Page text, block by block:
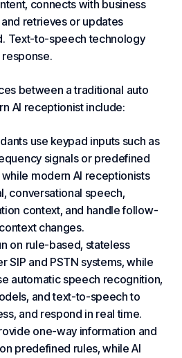
connects with business
retrieves or updates
Text-to-speech technology
between a traditional auto
AI receptionist include:
use keypad inputs such as
signals or predefined
modern AI receptionists
conversational speech,
context, and handle follow-
changes.
on rule-based, stateless
SIP and PSTN systems, while
automatic speech recognition,
and text-to-speech to
and respond in real time.
one-way information and
predefined rules, while AI